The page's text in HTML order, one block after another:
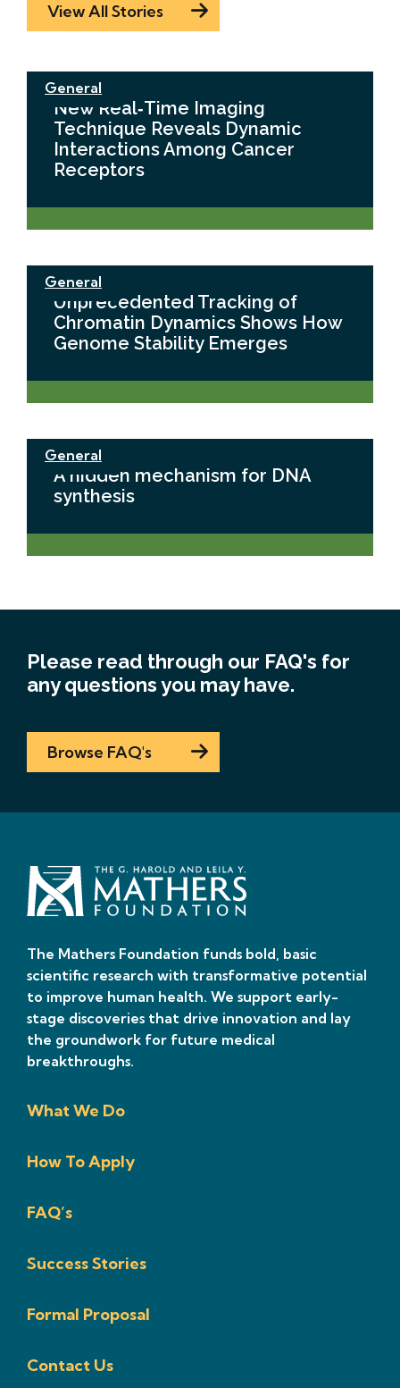
View All Stories
General
New Real‑Time Imaging
Technique Reveals Dynamic
Interactions Among Cancer
Receptors
General
Unprecedented Tracking of
Chromatin Dynamics Shows How
Genome Stability Emerges
General
A hidden mechanism for DNA
synthesis
Please read through our FAQ's for
any questions you may have.
Browse FAQ's
The Mathers Foundation funds bold, basic
scientific research with transformative potential
to improve human health. We support early-
stage discoveries that drive innovation and lay
the groundwork for future medical
breakthroughs.
What We Do
How To Apply
FAQ’s
Success Stories
Formal Proposal
Contact Us